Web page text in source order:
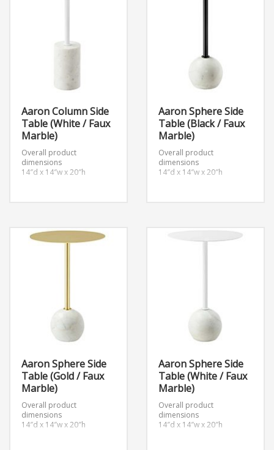
Aaron Column Side
Table (White / Faux
Marble)
Overall product
dimensions
14″d x 14″w x 20″h
Aaron Sphere Side
Table (Black / Faux
Marble)
Overall product
dimensions
14″d x 14″w x 20″h
Aaron Sphere Side
Table (Gold / Faux
Marble)
Overall product
dimensions
14″d x 14″w x 20″h
Aaron Sphere Side
Table (White / Faux
Marble)
Overall product
dimensions
14″d x 14″w x 20″h